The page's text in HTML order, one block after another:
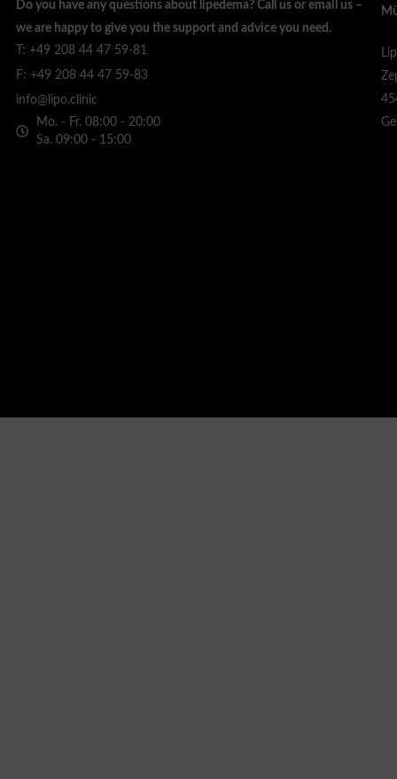
Do you have any questions about lipedema? Call us or email us –
we are happy to give you the support and advice you need.
T: +49 208 44 47 59-81
F: +49 208 44 47 59-83
info@lipo.clinic
Mo. - Fr. 08:00 - 20:00
Sa. 09:00 - 15:00